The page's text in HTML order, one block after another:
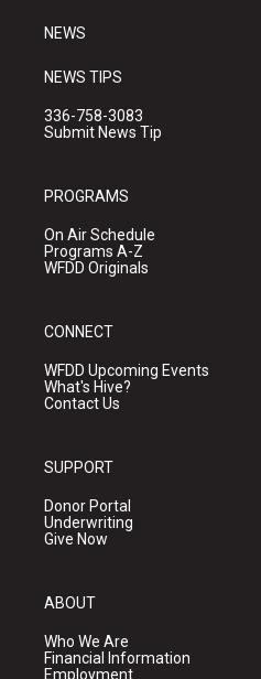
NEWS
NEWS TIPS
336-758-3083
Submit News Tip
PROGRAMS
On Air Schedule
Programs A-Z
WFDD Originals
CONNECT
WFDD Upcoming Events
What's Hive?
Contact Us
SUPPORT
Donor Portal
Underwriting
Give Now
ABOUT
Who We Are
Financial Information
Employment